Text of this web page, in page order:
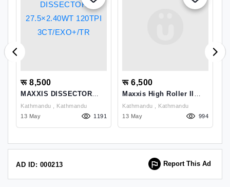
रू 8,500
MAXXIS DISSECTOR
27.5×2.40WT 120TPI
3CT/EXO+/TR
Kathmandu , Kathmandu
13 May
1191
रू 6,500
Maxxis High Roller II
27.5x2.30 EXO TR Tyre
Kathmandu , Kathmandu
13 May
994
AD ID: 000213 Report This Ad